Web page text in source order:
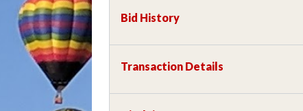
Bid History
Transaction Details